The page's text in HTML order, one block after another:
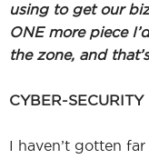
using to get our
ONE more piece
the zone, and
CYBER-SECURITY
I haven’t gotten